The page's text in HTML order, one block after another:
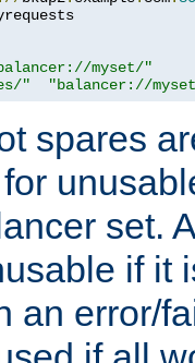
myset/"
" "balancer://
spares
set.
if it
an error/